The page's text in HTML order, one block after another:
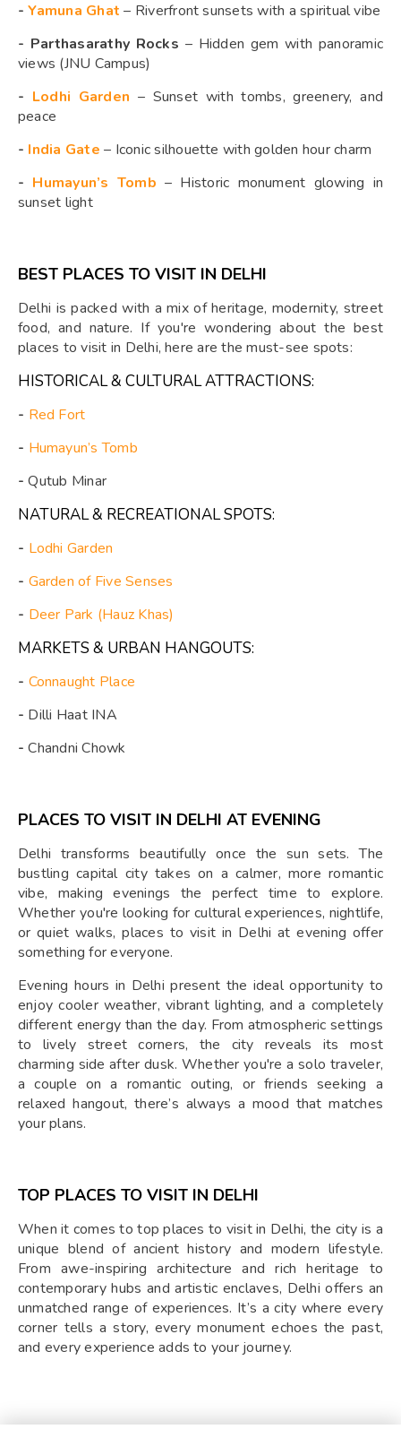
-Yamuna Ghat – Riverfront sunsets with a spiritual vibe
- Parthasarathy Rocks – Hidden gem with panoramic
views (JNU Campus)
- Lodhi Garden – Sunset with tombs, greenery, and
peace
- India Gate – Iconic silhouette with golden hour charm
- Humayun’s Tomb – Historic monument glowing in
sunset light
BEST PLACES TO VISIT IN DELHI
Delhi is packed with a mix of heritage, modernity, street
food, and nature. If you're wondering about the best
places to visit in Delhi, here are the must-see spots:
HISTORICAL & CULTURAL ATTRACTIONS:
- Red Fort
- Humayun’s Tomb
- Qutub Minar
NATURAL & RECREATIONAL SPOTS:
- Lodhi Garden
- Garden of Five Senses
- Deer Park (Hauz Khas)
MARKETS & URBAN HANGOUTS:
- Connaught Place
- Dilli Haat INA
- Chandni Chowk
PLACES TO VISIT IN DELHI AT EVENING
Delhi transforms beautifully once the sun sets. The
bustling capital city takes on a calmer, more romantic
vibe, making evenings the perfect time to explore.
Whether you're looking for cultural experiences, nightlife,
or quiet walks, places to visit in Delhi at evening offer
something for everyone.
Evening hours in Delhi present the ideal opportunity to
enjoy cooler weather, vibrant lighting, and a completely
different energy than the day. From atmospheric settings
to lively street corners, the city reveals its most
charming side after dusk. Whether you're a solo traveler,
a couple on a romantic outing, or friends seeking a
relaxed hangout, there’s always a mood that matches
your plans.
TOP PLACES TO VISIT IN DELHI
When it comes to top places to visit in Delhi, the city is a
unique blend of ancient history and modern lifestyle.
From awe-inspiring architecture and rich heritage to
contemporary hubs and artistic enclaves, Delhi offers an
unmatched range of experiences. It’s a city where every
corner tells a story, every monument echoes the past,
and every experience adds to your journey.